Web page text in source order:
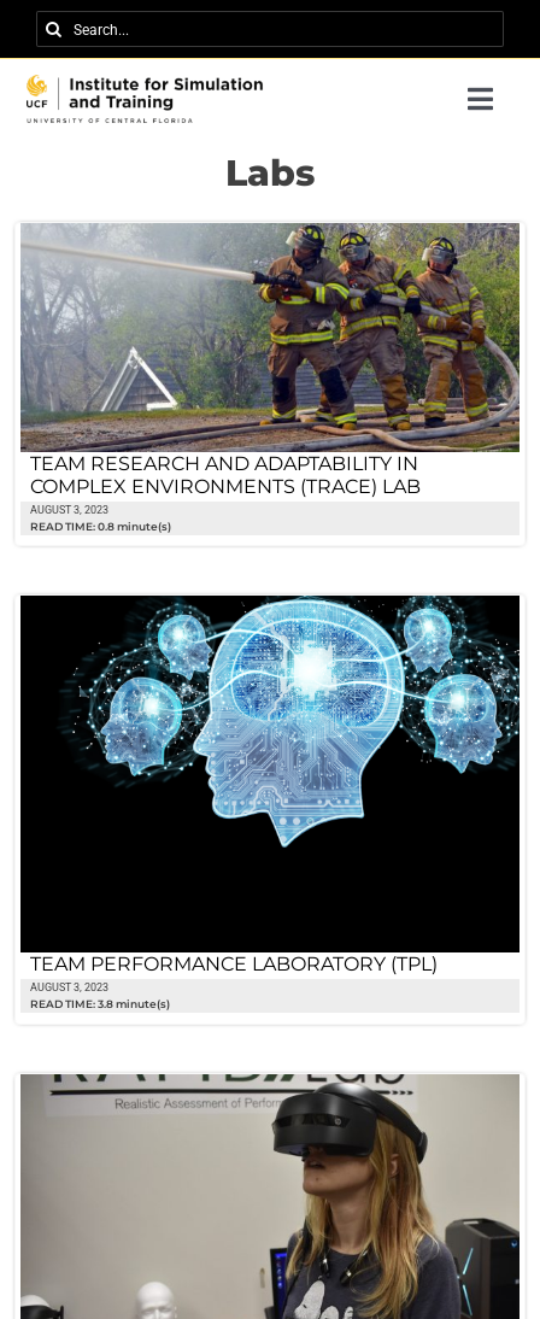
content
Search
for:
Events
Careers
Contact
Support Us
Labs
TEAM RESEARCH AND ADAPTABILITY IN
COMPLEX ENVIRONMENTS (TRACE) LAB
AUGUST 3, 2023
READ TIME: 0.8 minute(s)
TEAM PERFORMANCE LABORATORY (TPL)
AUGUST 3, 2023
READ TIME: 3.8 minute(s)